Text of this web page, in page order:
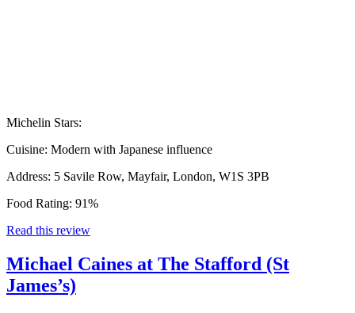
Michelin Stars:
Cuisine: Modern with Japanese influence
Address: 5 Savile Row, Mayfair, London, W1S 3PB
Food Rating: 91%
Read this review
Michael Caines at The Stafford (St
James’s)